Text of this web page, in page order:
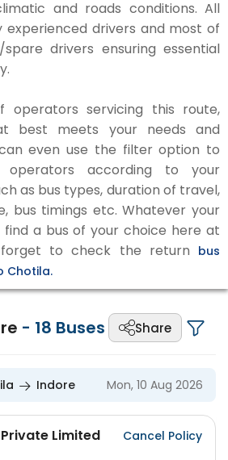
and roads conditions. All
experienced drivers and most of
drivers ensuring essential
servicing this route,
best meets your needs and
even use the filter option to
according to your
as bus types, duration of travel,
bus timings etc. Whatever your
find a bus of your choice here at
forget to check the return bus
Chotila.
- 18 Buses Share
Indore Mon, 10 Aug 2026
Limited Cancel Policy